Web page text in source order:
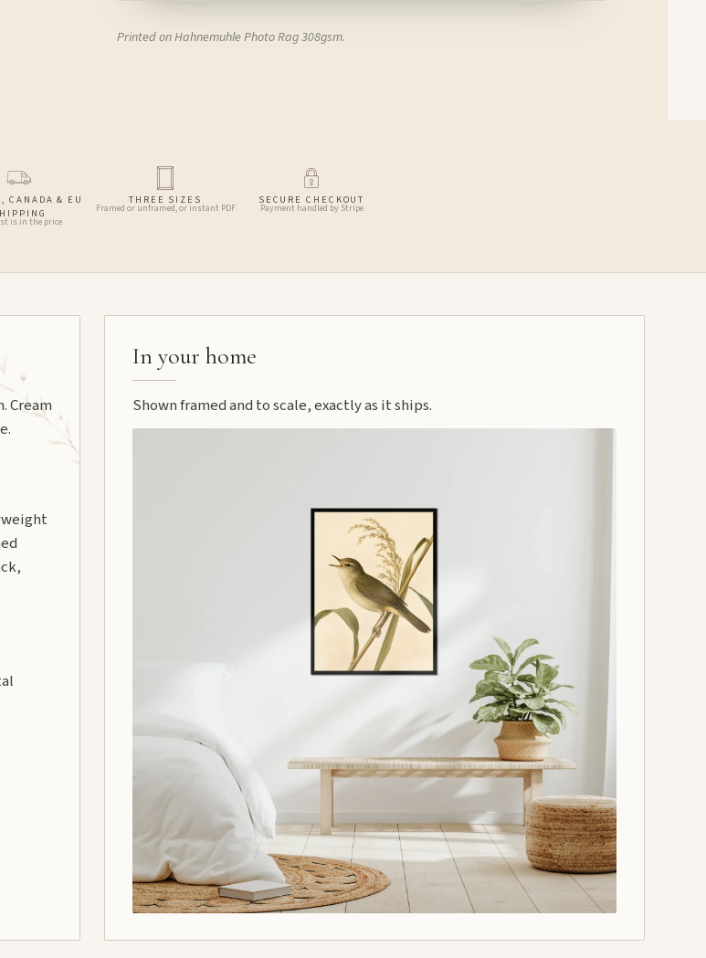
Printed on Hahnemuhle Photo Rag 308gsm.
CANADA & EU
is in the price
THREE SIZES
Framed or unframed, or instant PDF
SECURE CHECKOUT
Payment handled by Stripe
Cream
In your home
Shown framed and to scale, exactly as it ships.